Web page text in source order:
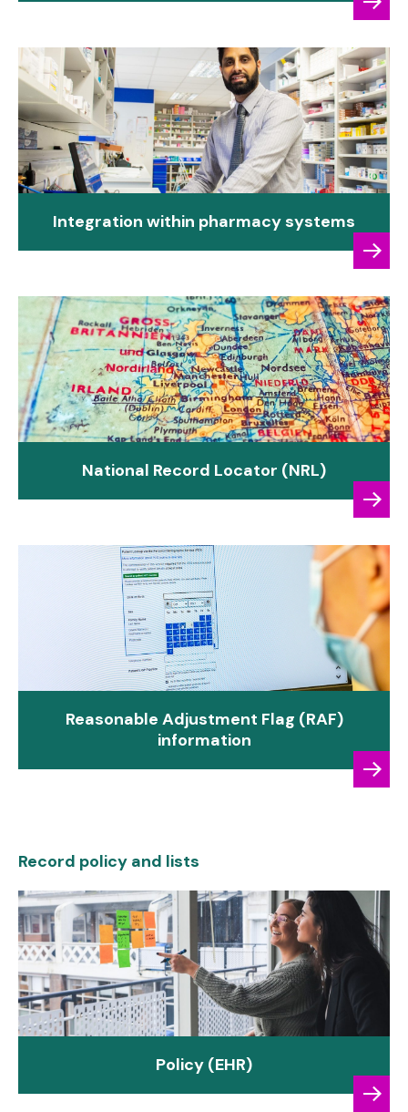
Integration within pharmacy systems
National Record Locator (NRL)
Reasonable Adjustment Flag (RAF)
information
Record policy and lists
Policy (EHR)